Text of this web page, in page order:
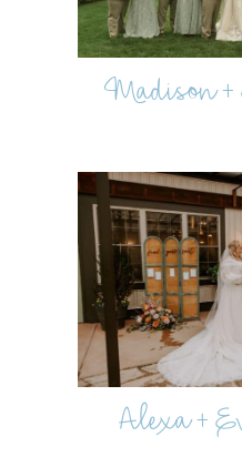
Madison +
Alexa +